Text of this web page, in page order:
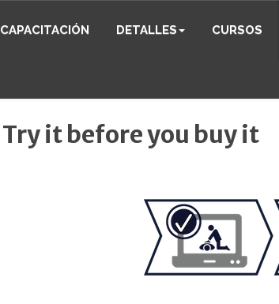
CAPACITACIÓN DETALLES CURSOS
Try it before you buy it